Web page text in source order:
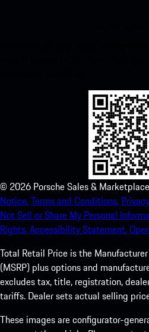
© 2026 Porsche Sales &
Notice.Terms and Conditions.
Not Sell or Share My Personal
Rights.Accessibility Statement.
Total Retail Price is the
(MSRP) plus options and
excludes tax, title, registration,
tariffs. Dealer sets actual selling
These images are configurator-